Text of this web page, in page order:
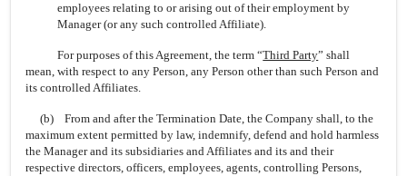
employees relating to or arising out of their employment by
Manager (or any such controlled Affiliate).
For purposes of this Agreement, the term “Third Party” shall
mean, with respect to any Person, any Person other than such Person and
its controlled Affiliates.
(b) From and after the Termination Date, the Company shall, to the
maximum extent permitted by law, indemnify, defend and hold harmless
the Manager and its subsidiaries and Affiliates and its and their
respective directors, officers, employees, agents, controlling Persons,